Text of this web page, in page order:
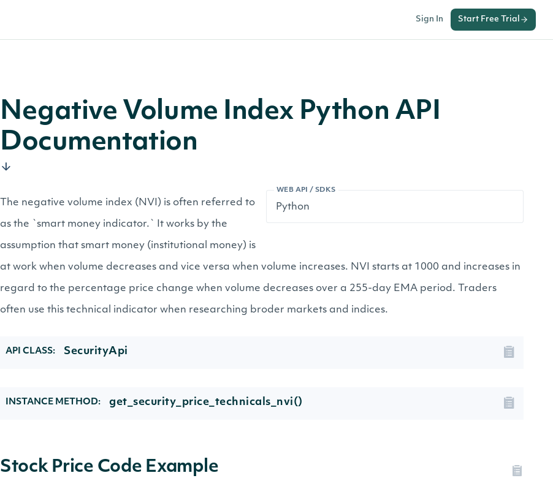
Sign In Start Free Trial
Negative Volume Index Python API
Documentation
WEB API / SDKS
The negative volume index (NVI) is often referred to
as the `smart money indicator.` It works by the
assumption that smart money (institutional money) is
at work when volume decreases and vice versa when volume increases. NVI starts at 1000 and increases in
regard to the percentage price change when volume decreases over a 255-day EMA period. Traders
often use this technical indicator when researching broder markets and indices.
API CLASS: SecurityApi
INSTANCE METHOD: get_security_price_technicals_nvi()
Stock Price Code Example